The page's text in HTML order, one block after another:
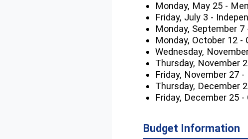
Monday, May 25 -
Friday, July 3 -
Monday, September 7
Monday, October 12 -
Wednesday,
Thursday, November
Friday, November 27
Thursday, December
Friday, December 25
Budget Information